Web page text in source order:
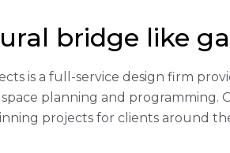
bridge like
is a full-service design firm
planning and programming.
projects for clients around